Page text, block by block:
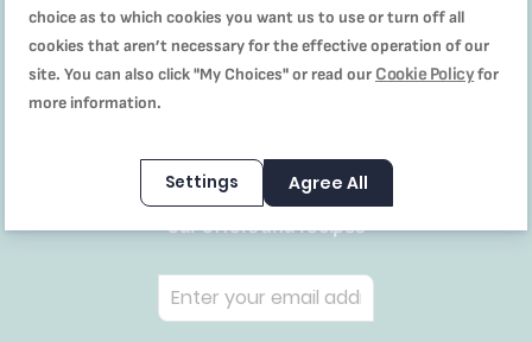
Get10%
Subscribe to our
Newsletter to receive
our offers and recipes
choice as to which cookies you want us to use or turn off all
cookies that aren’t necessary for the effective operation of our
site. You can also click "My Choices" or read our Cookie Policyfor
more information.
Settings Agree All